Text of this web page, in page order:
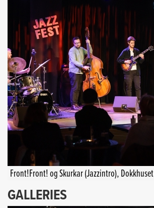
Front!Front! og Skurkar (Jazzintro), Dokkhuset
GALLERIES